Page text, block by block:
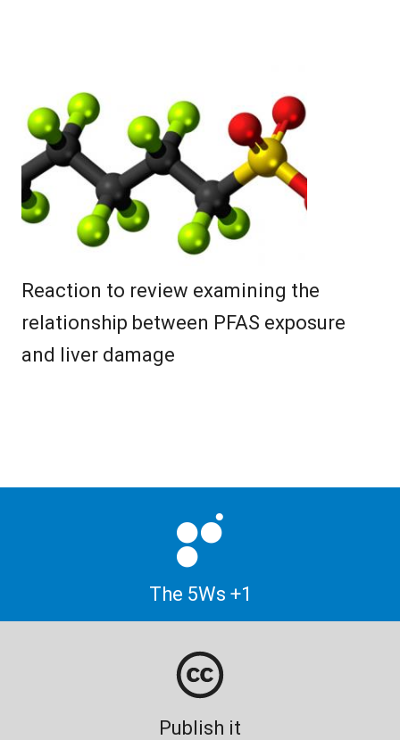
Reaction to review examining the
relationship between PFAS exposure
and liver damage
The 5Ws +1
Publish it